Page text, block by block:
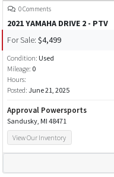
0 Comments
2021 YAMAHA DRIVE 2 - PTV
For Sale: $4,499
Condition: Used
Mileage: 0
Hours:
Posted: June 21, 2025
Approval Powersports
Sandusky, MI 48471
View Our Inventory